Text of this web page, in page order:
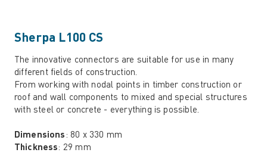
Sherpa L100 CS
The innovative connectors are suitable for use in many
different fields of construction.
From working with nodal points in timber construction or
roof and wall components to mixed and special structures
with steel or concrete - everything is possible.
Dimensions: 80 x 330 mm
Thickness: 29 mm